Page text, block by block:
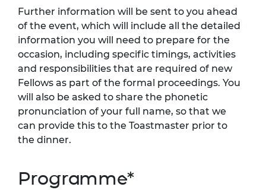
Further information will be sent to you ahead
of the event, which will include all the detailed
information you will need to prepare for the
occasion, including specific timings, activities
and responsibilities that are required of new
Fellows as part of the formal proceedings. You
will also be asked to share the phonetic
pronunciation of your full name, so that we
can provide this to the Toastmaster prior to
the dinner.
Programme*